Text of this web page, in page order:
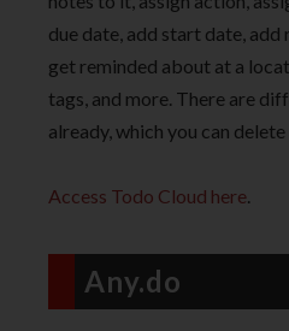
due date, add start date,
get reminded about at a
tags, and more. There are
already, which you can
Access Todo Cloud here.
Any.do